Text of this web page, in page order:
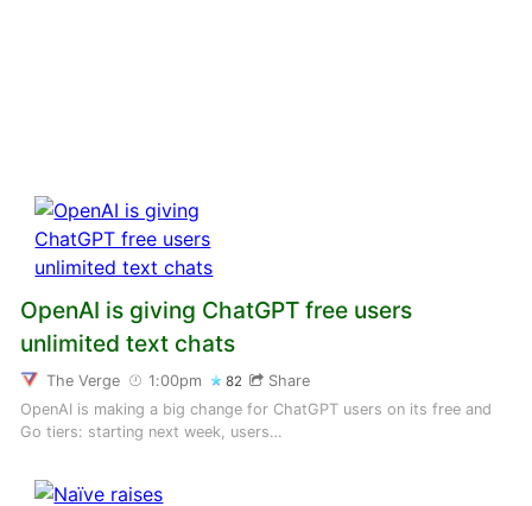
OpenAI is giving ChatGPT free users
unlimited text chats
The Verge 1:00pm 82
Share
OpenAI is making a big change for ChatGPT users on its free and
Go tiers: starting next week, users…